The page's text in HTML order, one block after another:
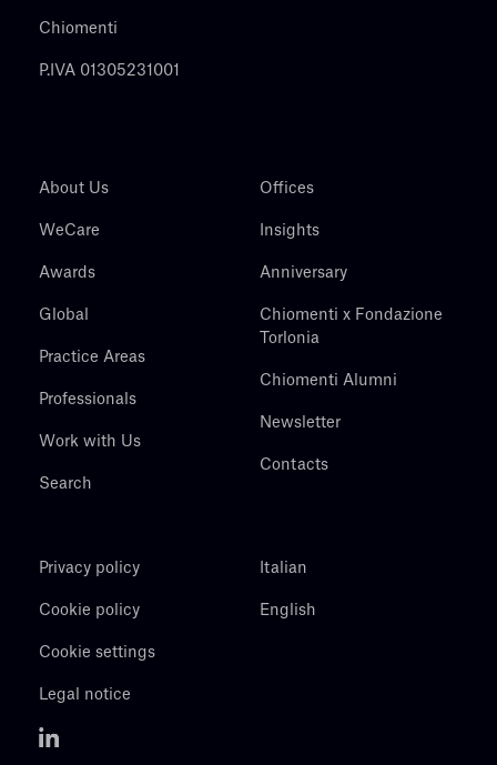
Chiomenti
P.IVA 01305231001
About Us
WeCare
Awards
Global
Practice Areas
Professionals
Work with Us
Search
Offices
Insights
Anniversary
Chiomenti x Fondazione
Torlonia
Chiomenti Alumni
Newsletter
Contacts
Privacy policy
Cookie policy
Cookie settings
Legal notice
Italian
English